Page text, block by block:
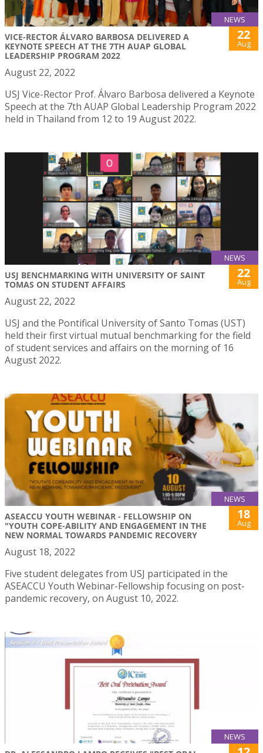
NEWS
VICE-RECTOR ÁLVARO BARBOSA DELIVERED A
KEYNOTE SPEECH AT THE 7TH AUAP GLOBAL
LEADERSHIP PROGRAM 2022
22
Aug
August 22, 2022
USJ Vice-Rector Prof. Álvaro Barbosa delivered a Keynote
Speech at the 7th AUAP Global Leadership Program 2022
held in Thailand from 12 to 19 August 2022.
NEWS
USJ BENCHMARKING WITH UNIVERSITY OF SAINT
TOMAS ON STUDENT AFFAIRS
22
Aug
August 22, 2022
USJ and the Pontifical University of Santo Tomas (UST)
held their first virtual mutual benchmarking for the field
of student services and affairs on the morning of 16
August 2022.
NEWS
ASEACCU YOUTH WEBINAR - FELLOWSHIP ON
"YOUTH COPE-ABILITY AND ENGAGEMENT IN THE
NEW NORMAL TOWARDS PANDEMIC RECOVERY
18
Aug
August 18, 2022
Five student delegates from USJ participated in the
ASEACCU Youth Webinar-Fellowship focusing on post-
pandemic recovery, on August 10, 2022.
NEWS